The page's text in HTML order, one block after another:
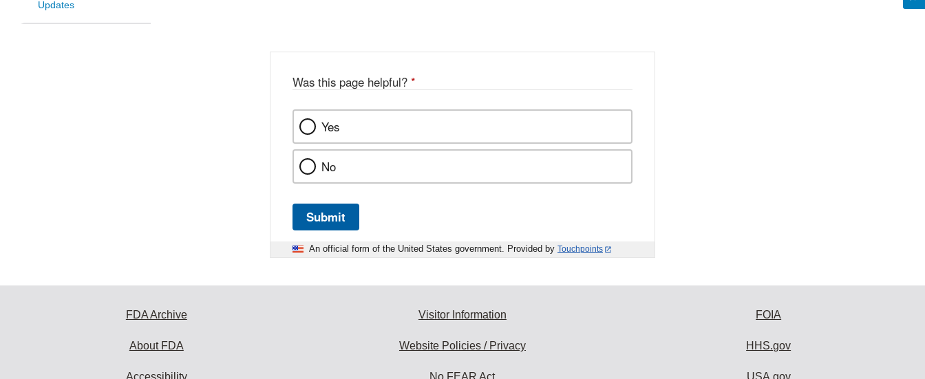
Updates
Was this page helpful? *
Yes
No
Submit
An official form of the United States government. Provided by Touchpoints
FDA Archive
About FDA
Accessibility
Visitor Information
Website Policies / Privacy
No FEAR Act
FOIA
HHS.gov
USA.gov